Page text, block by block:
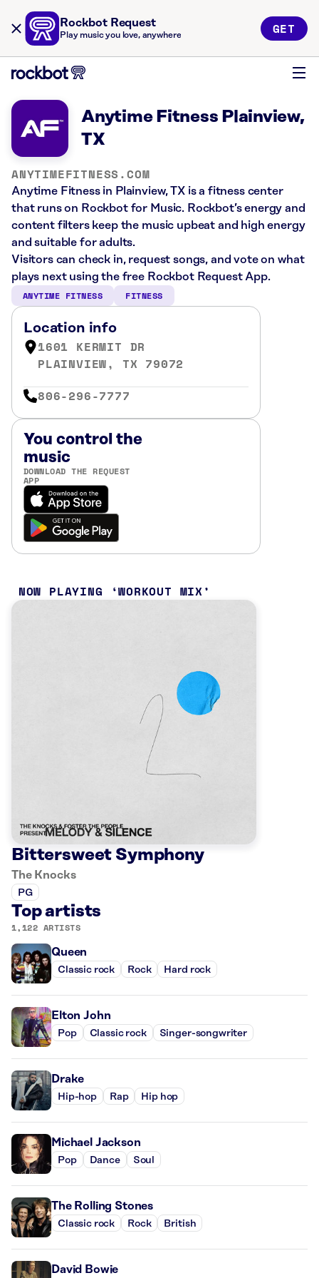
Rockbot Request
Play music you love, anywhere GET
Anytime Fitness Plainview,
TX
ANYTIMEFITNESS.COM
Anytime Fitness in Plainview, TX is a fitness center
that runs on Rockbot for Music. Rockbot’s energy and
content filters keep the music upbeat and high energy
and suitable for adults.
Visitors can check in, request songs, and vote on what
plays next using the free Rockbot Request App.
ANYTIME FITNESS FITNESS
Location info
1601 KERMIT DR
PLAINVIEW, TX 79072
806-296-7777
You control the
music
DOWNLOAD THE REQUEST
APP
NOW PLAYING WORKOUT MIX
Bittersweet Symphony
The Knocks
PG
Top artists
1,122 ARTISTS
Queen
Classic rock Rock Hard rock
Elton John
Pop Classic rock Singer-songwriter
Drake
Hip-hop Rap Hip hop
Michael Jackson
Pop Dance Soul
The Rolling Stones
Classic rock Rock British
David Bowie